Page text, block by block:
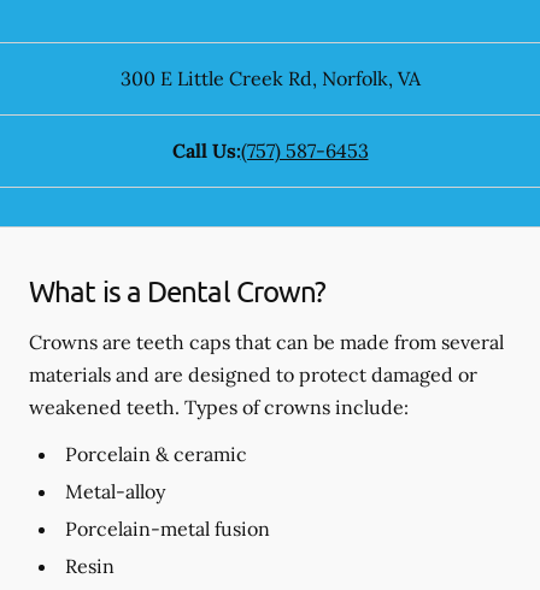
300 E Little Creek Rd, Norfolk, VA
Call Us:(757) 587-6453
What is a Dental Crown?
Crowns are teeth caps that can be made from several
materials and are designed to protect damaged or
weakened teeth. Types of crowns include:
Porcelain & ceramic
Metal-alloy
Porcelain-metal fusion
Resin